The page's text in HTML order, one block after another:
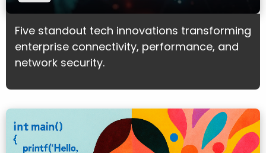
Five standout tech innovations transforming
enterprise connectivity, performance, and
network security.